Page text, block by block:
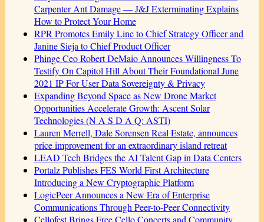
Carpenter Ant Damage — J&J Exterminating Explains
How to Protect Your Home
RPR Promotes Emily Line to Chief Strategy Officer and
Janine Sieja to Chief Product Officer
Phinge Ceo Robert DeMaio Announces Willingness To
Testify On Capitol Hill About Their Foundational June
2021 IP For User Data Sovereignty & Privacy
Expanding Beyond Space as New Drone Market
Opportunities Accelerate Growth: Ascent Solar
Technologies (N A S D A Q: ASTI)
Lauren Merrell, Dale Sorensen Real Estate, announces
price improvement for an extraordinary island retreat
LEAD Tech Bridges the AI Talent Gap in Data Centers
Portalz Publishes FES World First Architecture
Introducing a New Cryptographic Platform
LogicPeer Announces a New Era of Enterprise
Communications Through Peer-to-Peer Connectivity
Cellofest Brings Free Cello Concerts and Community